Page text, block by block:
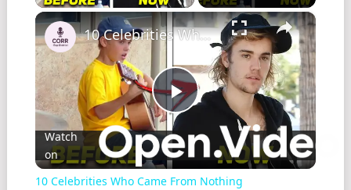
×
Play
Video
10 Celebrities Who Came From Nothing
Watch
on
10 Celebrities Who Came From Nothing